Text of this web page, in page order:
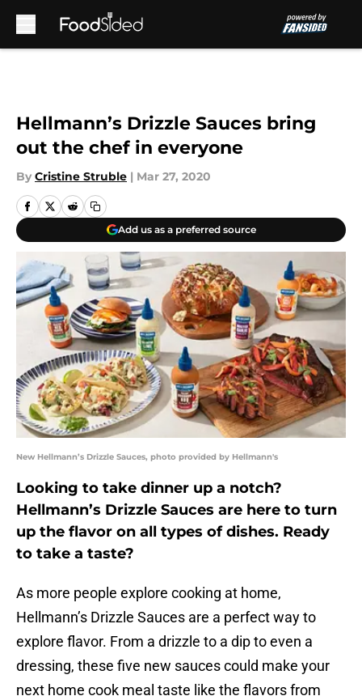
Hellmann’s Drizzle Sauces bring
out the chef in everyone
By Cristine Struble | Mar 27, 2020
Add us as a preferred source
New Hellmann’s Drizzle Sauces, photo provided by Hellmann's
Looking to take dinner up a notch?
Hellmann’s Drizzle Sauces are here to turn
up the flavor on all types of dishes. Ready
to take a taste?
As more people explore cooking at home,
Hellmann’s Drizzle Sauces are a perfect way to
explore flavor. From a drizzle to a dip to even a
dressing, these five new sauces could make your
next home cook meal taste like the flavors from